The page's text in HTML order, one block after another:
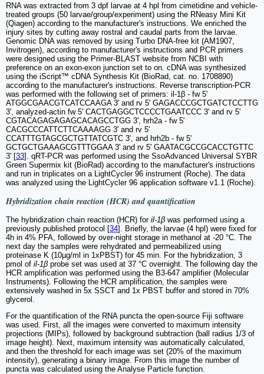
RNA was extracted from 3 dpf larvae at 4 hpl from cimetidine and vehicle-
treated groups (50 larvae/group/experiment) using the RNeasy Mini Kit
(Qiagen) according to the manufacturer's instructions. We enriched the
injury sites by cutting away rostral and caudal parts from the larvae.
Genomic DNA was removed by using Turbo DNA-free kit (AM1907,
Invitrogen), according to manufacturer's instructions and PCR primers
were designed using the Primer-BLAST website from NCBI with
preference on an exon-exon junction set to on. cDNA was synthesized
using the iScript™ cDNA Synthesis Kit (BioRad, cat. no. 1708890)
according to the manufacturer's instructions. Reverse transcription-PCR
was performed with the following set of primers: il-1β - fw 5'
ATGGCGAACGTCATCCAAGA 3' and rv 5' GAGACCCGCTGATCTCCTTG
3', analyzed-actin fw 5' CACTGAGGCTCCCCTGAATCCC 3' and rv 5'
CGTACAGAGAGAGCACAGCCTGG 3', hrh2a - fw 5'
CACGCCCATTCTTCAAAAGG 3' and rv 5'
CCATTTGTAGCGCTGTTATCGTC 3', and hrh2b - fw 5'
GCTGCTGAAAGCGTTTGGAA 3' and rv 5' GAATACGCCGCACCTGTTC
3' [33]. qRT-PCR was performed using the SsoAdvanced Universal SYBR
Green Supermix kit (BioRad) according to the manufacturer's instructions
and run in triplicates on a LightCycler 96 instrument (Roche). The data
was analyzed using the LightCycler 96 application software v1.1 (Roche).
Hybridization chain reaction (HCR) and quantification
The hybridization chain reaction (HCR) for il-1β was performed using a
previously published protocol [34]. Briefly, the larvae (4 hpl) were fixed for
4h in 4% PFA, followed by over-night storage in methanol at -20 °C. The
next day the samples were rehydrated and permeabilized using
proteinase K (10µg/ml in 1xPBST) for 45 min. For the hybridization, 3
pmol of il-1β probe set was used at 37 °C overnight. The following day the
HCR amplification was performed using the B3-647 amplifier (Molecular
Instruments). Following the HCR amplification, the samples were
extensively washed in 5x SSCT and 1x PBST buffer and stored in 70%
glycerol.
For the quantification of the RNA puncta the open-source Fiji software
was used. First, all the images were converted to maximum intensity
projections (MIPs), followed by background subtraction (ball radius 1/3 of
image height). Next, maximum intensity was automatically calculated,
and then the threshold for each image was set (20% of the maximum
intensity), generating a binary image. From this image the number of
puncta was calculated using the Analyse Particle function.